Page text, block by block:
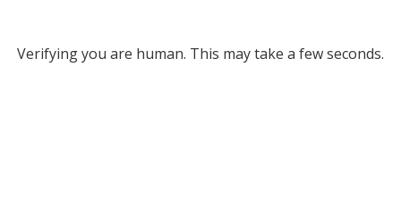
Verifying you are human. This may take a few seconds.